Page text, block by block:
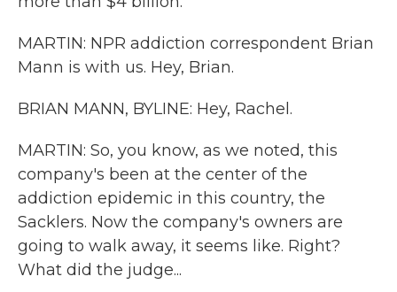
MARTIN: NPR addiction correspondent Brian
Mann is with us. Hey, Brian.
BRIAN MANN, BYLINE: Hey, Rachel.
MARTIN: So, you know, as we noted, this
company's been at the center of the
addiction epidemic in this country, the
Sacklers. Now the company's owners are
going to walk away, it seems like. Right?
What did the judge...